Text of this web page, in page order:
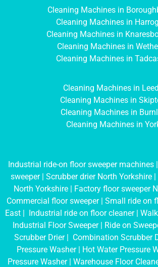
Cleaning Machines in
Cleaning Machines in
Cleaning Machines in
Cleaning Machines in
Cleaning Machines in
Cleaning Machines in
Cleaning Machines in
Cleaning Machines in
Cleaning Machines in
Industrial ride-on floor sweeper machines |
sweeper| Scrubber drier North Yorkshire|
North Yorkshire| Factory floor sweeper
Commercial floor sweeper| Small ride on
East | Industrial ride on floor cleaner|
Industrial Floor Sweeper| Ride on
Scrubber Drier| Combination Scrubber
Pressure Washer| Hot Water Pressure
Pressure Washer| Warehouse Floor